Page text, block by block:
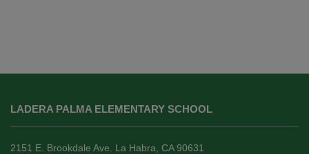
provides
information
using
LADERA PALMA ELEMENTARY SCHOOL
2151 E. Brookdale Ave. La Habra, CA 90631